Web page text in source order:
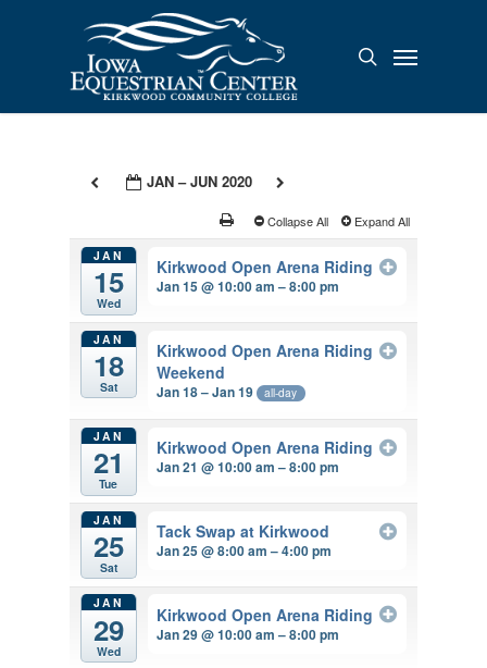
search
Menu
JAN – JUN 2020
Collapse All Expand All
JAN
15
Wed
Kirkwood Open Arena Riding
Jan 15 @ 10:00 am – 8:00 pm
JAN
18
Sat
Kirkwood Open Arena Riding
Weekend
Jan 18 – Jan 19 all-day
JAN
21
Tue
Kirkwood Open Arena Riding
Jan 21 @ 10:00 am – 8:00 pm
JAN
25
Sat
Tack Swap at Kirkwood
Jan 25 @ 8:00 am – 4:00 pm
JAN
29
Wed
Kirkwood Open Arena Riding
Jan 29 @ 10:00 am – 8:00 pm